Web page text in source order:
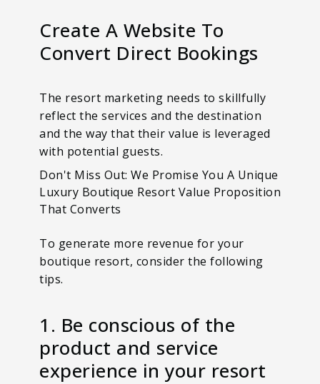
Create A Website To
Convert Direct Bookings
The resort marketing needs to skillfully
reflect the services and the destination
and the way that their value is leveraged
with potential guests.
Don't Miss Out: We Promise You A Unique
Luxury Boutique Resort Value Proposition
That Converts
To generate more revenue for your
boutique resort, consider the following
tips.
1. Be conscious of the
product and service
experience in your resort